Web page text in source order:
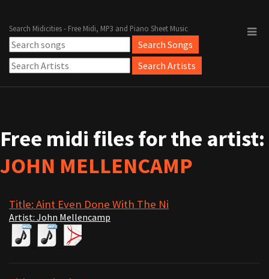
Search Midicities - Free Midi, MP3 and Piano Sheet Music
Free midi files for the artist:
JOHN MELLENCAMP
Title: Aint Even Done With The Ni
Artist: John Mellencamp